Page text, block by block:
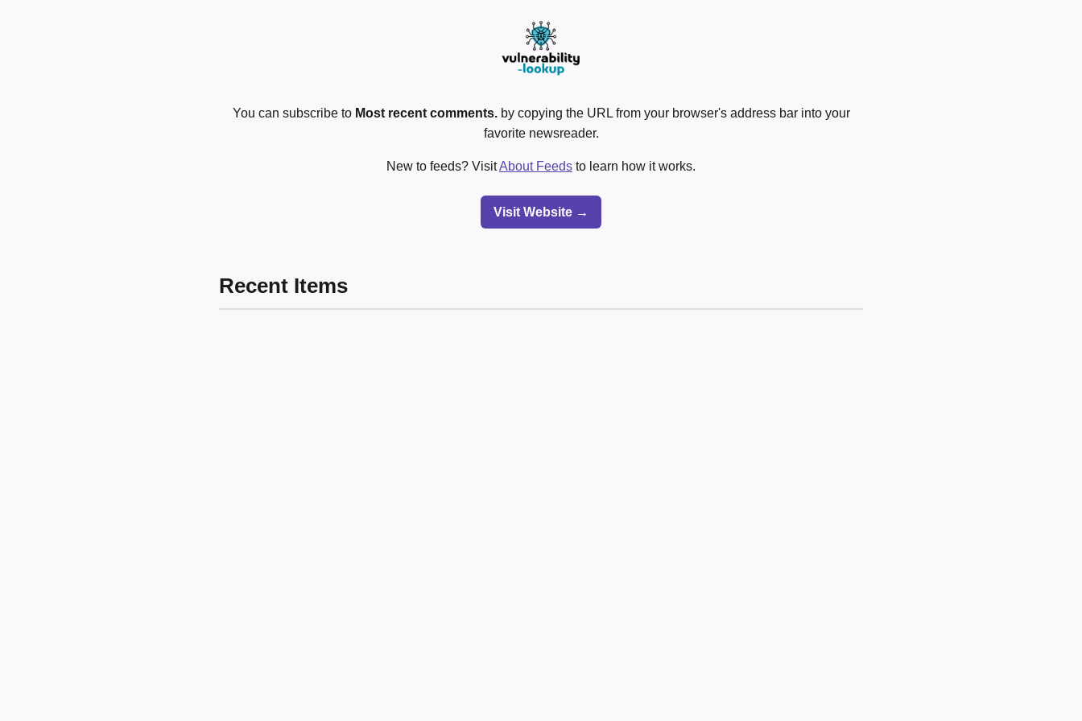
You can subscribe to Most recent comments.by copying the URL from your browser's address bar into your
favorite newsreader.
New to feeds? VisitAbout Feeds to learn how it works.
Visit Website →
Recent Items